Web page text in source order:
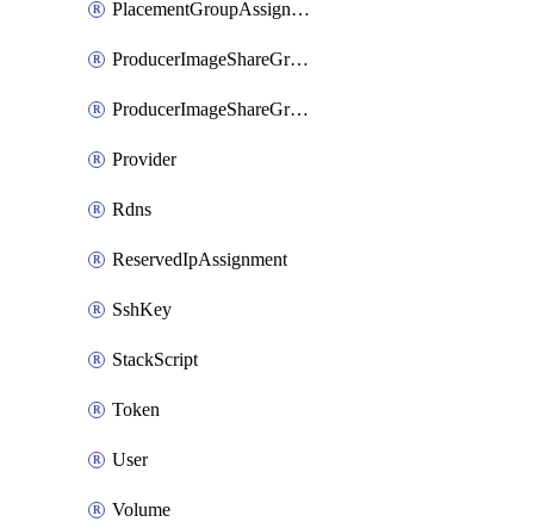
PlacementGroupAssignment
ProducerImageShareGroup
ProducerImageShareGroupMember
Provider
Rdns
ReservedIpAssignment
SshKey
StackScript
Token
User
Volume